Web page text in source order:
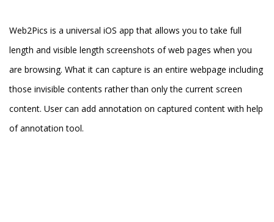
Web2Pics is a universal iOS app that allows you to take full
length and visible length screenshots of web pages when you
are browsing. What it can capture is an entire webpage including
those invisible contents rather than only the current screen
content. User can add annotation on captured content with help
of annotation tool.